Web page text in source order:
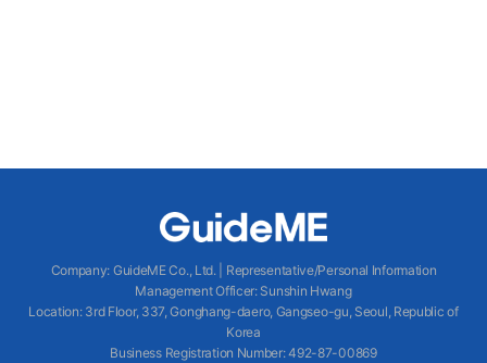
Company: GuideME Co., Ltd.
Representative/Personal Information
Management Officer: Sunshin Hwang
Location: 3rd Floor, 337, Gonghang-daero, Gangseo-gu, Seoul, Republic of
Korea
Business Registration Number: 492-87-00869